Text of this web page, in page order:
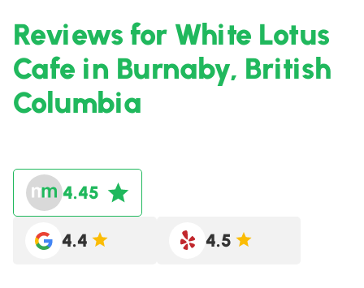
Reviews for White Lotus
Cafe in Burnaby, British
Columbia
4.45
4.4 4.5